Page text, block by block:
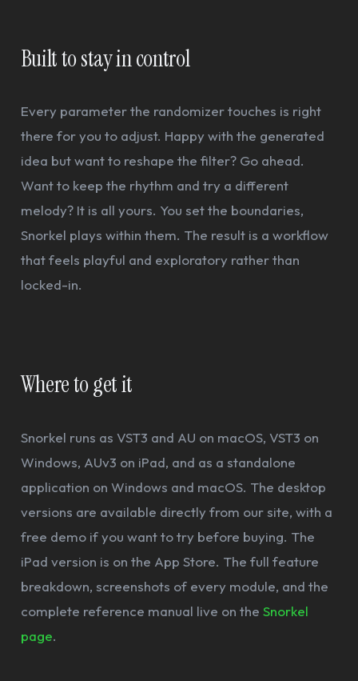
Built to stay in control
Every parameter the randomizer touches is right
there for you to adjust. Happy with the generated
idea but want to reshape the filter? Go ahead.
Want to keep the rhythm and try a different
melody? It is all yours. You set the boundaries,
Snorkel plays within them. The result is a workflow
that feels playful and exploratory rather than
locked-in.
Where to get it
Snorkel runs as VST3 and AU on macOS, VST3 on
Windows, AUv3 on iPad, and as a standalone
application on Windows and macOS. The desktop
versions are available directly from our site, with a
free demo if you want to try before buying. The
iPad version is on the App Store. The full feature
breakdown, screenshots of every module, and the
complete reference manual live on the Snorkel
page.